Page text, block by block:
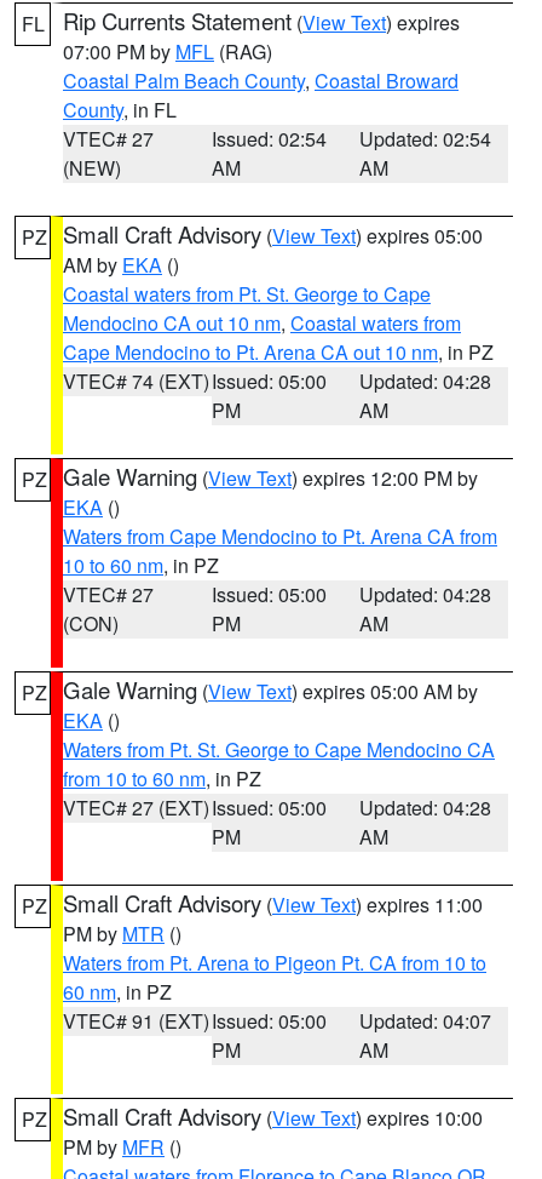
FL Rip Currents Statement (View Text) expires
07:00 PM by MFL (RAG)
Coastal Palm Beach County, Coastal Broward
County, in FL
VTEC# 27
(NEW)
Issued: 02:54
AM
Updated: 02:54
AM
PZ Small Craft Advisory (View Text) expires 05:00
AM by EKA ()
Coastal waters from Pt. St. George to Cape
Mendocino CA out 10 nm, Coastal waters from
Cape Mendocino to Pt. Arena CA out 10 nm, in PZ
VTEC# 74 (EXT)Issued: 05:00
PM
Updated: 04:28
AM
PZ Gale Warning (View Text) expires 12:00 PM by
EKA ()
Waters from Cape Mendocino to Pt. Arena CA from
10 to 60 nm, in PZ
VTEC# 27
(CON)
Issued: 05:00
PM
Updated: 04:28
AM
PZ Gale Warning (View Text) expires 05:00 AM by
EKA ()
Waters from Pt. St. George to Cape Mendocino CA
from 10 to 60 nm, in PZ
VTEC# 27 (EXT)Issued: 05:00
PM
Updated: 04:28
AM
PZ Small Craft Advisory (View Text) expires 11:00
PM by MTR ()
Waters from Pt. Arena to Pigeon Pt. CA from 10 to
60 nm, in PZ
VTEC# 91 (EXT)Issued: 05:00
PM
Updated: 04:07
AM
PZ Small Craft Advisory (View Text) expires 10:00
PM by MFR ()